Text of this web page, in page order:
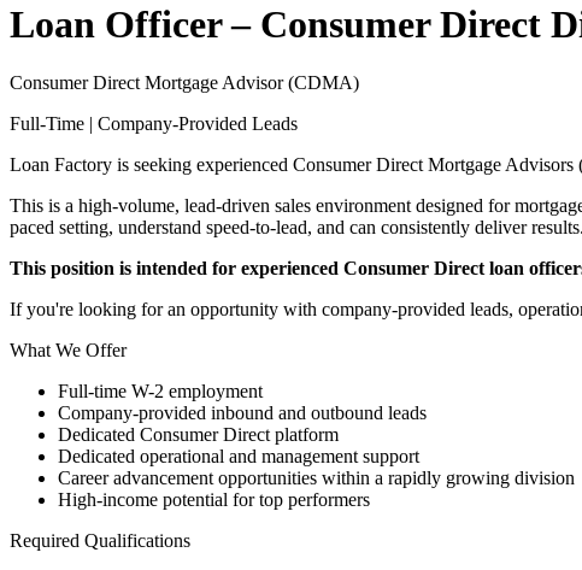
Loan Officer – Consumer Direct
Consumer Direct Mortgage Advisor (CDMA)
Full-Time | Company-Provided Leads
Loan Factory is seeking experienced Consumer Direct Mortgage
This is a high-volume, lead-driven sales environment designed for
paced setting, understand speed-to-lead, and can consistently deliver results.
This position is intended for experienced Consumer Direct loan
If you're looking for an opportunity with company-provided leads,
What We Offer
Full-time W-2 employment
Company-provided inbound and outbound leads
Dedicated Consumer Direct platform
Dedicated operational and management support
Career advancement opportunities within a rapidly growing division
High-income potential for top performers
Required Qualifications